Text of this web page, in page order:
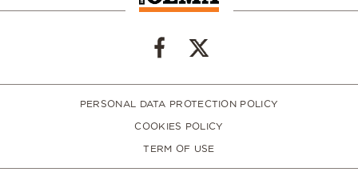
PERSONAL DATA PROTECTION POLICY
COOKIES POLICY
TERM OF USE